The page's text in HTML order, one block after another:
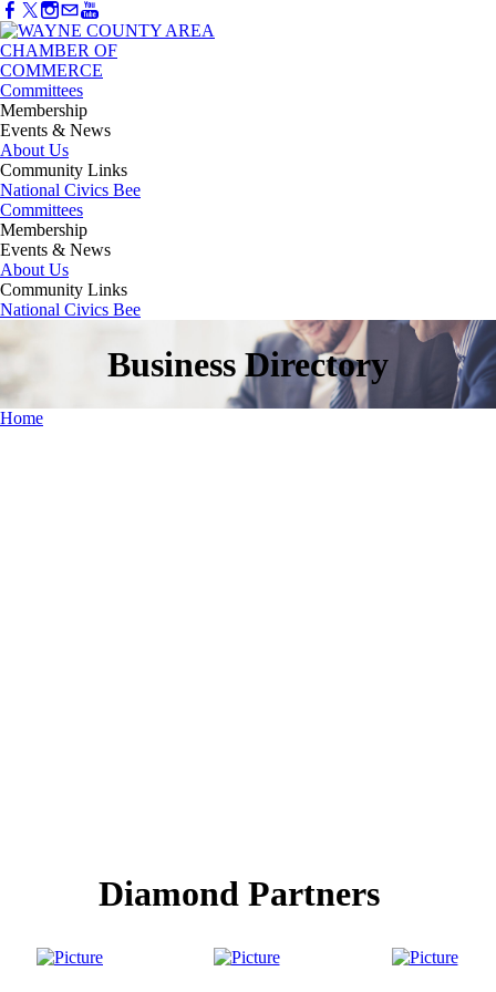
Committees
Membership
Events & News
About Us
Community Links
National Civics Bee
Committees
Membership
Events & News
About Us
Community Links
National Civics Bee
Business Directory
Home
Diamond Partners